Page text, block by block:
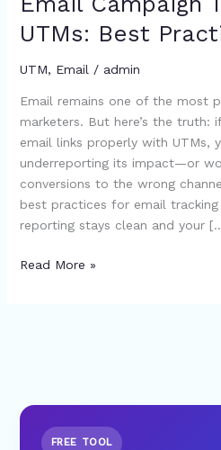
UTMs: Best
UTM, Email / admin
Email remains one of the most
marketers. But here’s the truth:
email links properly with UTMs,
underreporting its impact—or
conversions to the wrong
best practices for email
reporting stays clean and your
Tracking
Best
Practices
Read More »
FREE TOOL